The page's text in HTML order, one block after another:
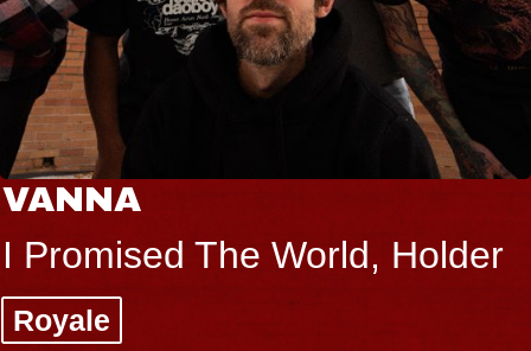
VANNA
I Promised The World, Holder
Royale